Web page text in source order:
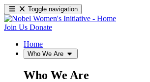
Toggle navigation
Join Us Donate
Home
Who We Are
Who We Are